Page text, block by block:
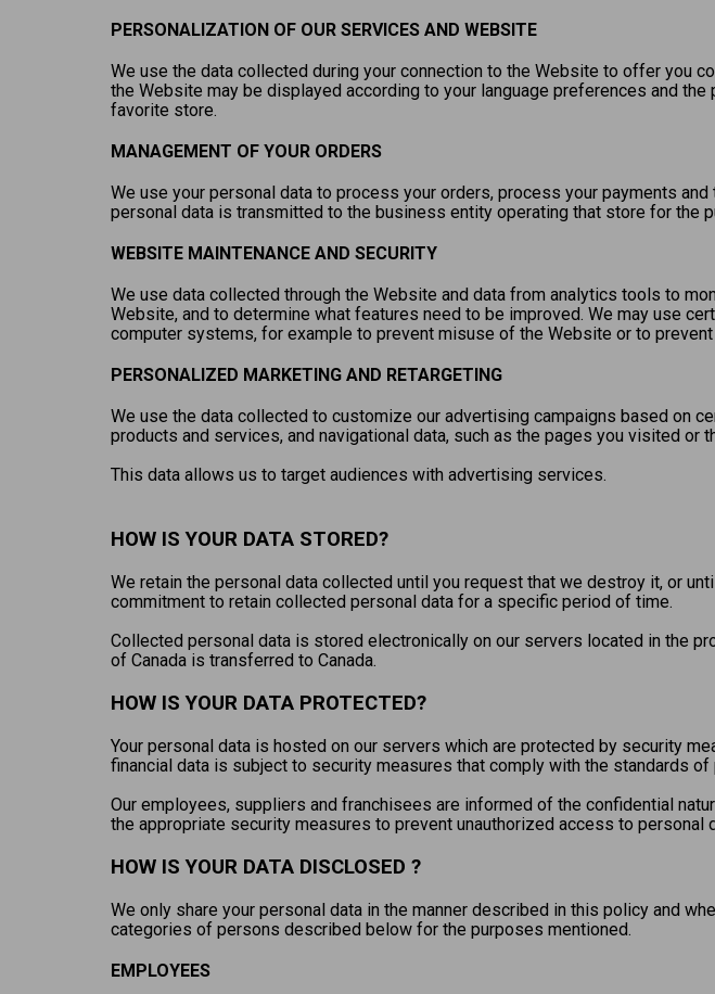
PERSONALIZATION OF OUR SERVICES AND WEBSITE
We use the data collected during your connection to the Website to offer you
the Website may be displayed according to your language preferences and
favorite store.
MANAGEMENT OF YOUR ORDERS
We use your personal data to process your orders, process your payments
personal data is transmitted to the business entity operating that store for the
WEBSITE MAINTENANCE AND SECURITY
We use data collected through the Website and data from analytics tools to
Website, and to determine what features need to be improved. We may use
computer systems, for example to prevent misuse of the Website or to prevent
PERSONALIZED MARKETING AND RETARGETING
We use the data collected to customize our advertising campaigns based on
products and services, and navigational data, such as the pages you visited
This data allows us to target audiences with advertising services.
HOW IS YOUR DATA STORED?
We retain the personal data collected until you request that we destroy it, or
commitment to retain collected personal data for a specific period of time.
Collected personal data is stored electronically on our servers located in the
of Canada is transferred to Canada.
HOW IS YOUR DATA PROTECTED?
Your personal data is hosted on our servers which are protected by security
financial data is subject to security measures that comply with the standards of
Our employees, suppliers and franchisees are informed of the confidential
the appropriate security measures to prevent unauthorized access to personal
HOW IS YOUR DATA DISCLOSED ?
We only share your personal data in the manner described in this policy and
categories of persons described below for the purposes mentioned.
EMPLOYEES